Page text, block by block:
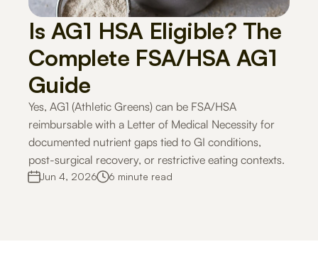
Is AG1 HSA Eligible? The
Complete FSA/HSA AG1
Guide
Yes, AG1 (Athletic Greens) can be FSA/HSA
reimbursable with a Letter of Medical Necessity for
documented nutrient gaps tied to GI conditions,
post-surgical recovery, or restrictive eating contexts.
Jun 4, 2026 6 minute read
Blog
Careers
Docs
About
COMMUNITY